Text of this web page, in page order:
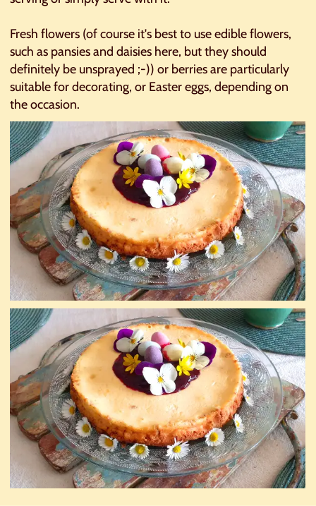
Fresh flowers (of course it's best to use edible flowers,
such as pansies and daisies here, but they should
definitely be unsprayed ;-)) or berries are particularly
suitable for decorating, or Easter eggs, depending on
the occasion.